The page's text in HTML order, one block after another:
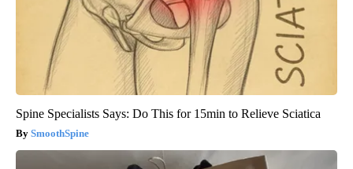
Spine Specialists Says: Do This for 15min to Relieve Sciatica
SmoothSpine